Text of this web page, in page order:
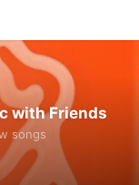
with Friends
songs